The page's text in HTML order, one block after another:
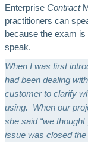
Enterprise Contract
practitioners can
because the exam
speak.
When I was first
had been dealing
customer to clarify
using. When our
she said “we
issue was closed the